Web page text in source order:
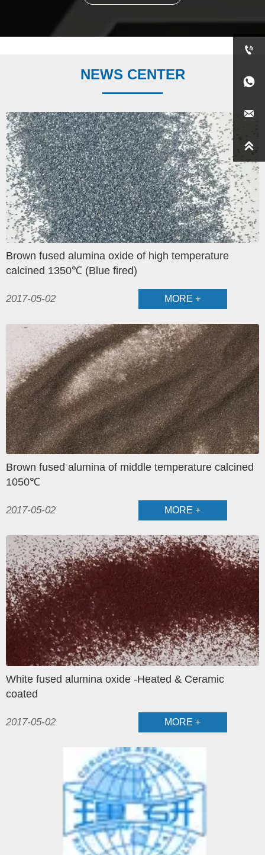
NEWS CENTER
Brown fused alumina oxide of high temperature
calcined 1350℃ (Blue fired)
2017-05-02 MORE +
Brown fused alumina of middle temperature calcined
1050℃
2017-05-02 MORE +
White fused alumina oxide -Heated & Ceramic
coated
2017-05-02 MORE +



